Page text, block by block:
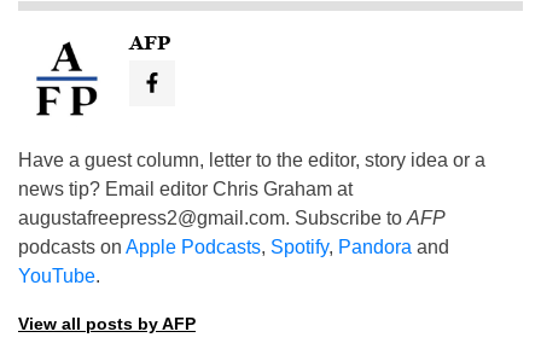
AFP
Have a guest column, letter to the editor, story idea or a
news tip? Email editor Chris Graham at
augustafreepress2@gmail.com. Subscribe to AFP
podcasts on Apple Podcasts, Spotify, Pandora and
YouTube.
View all posts by AFP